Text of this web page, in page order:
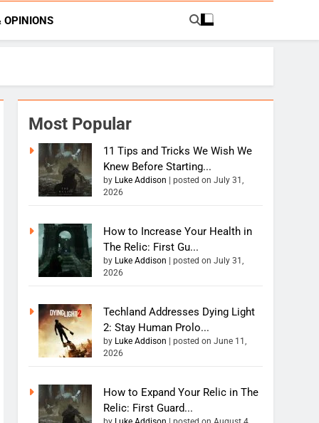
OPINIONS
Most Popular
11 Tips and Tricks We Wish We
Knew Before Starting...
by Luke Addison |posted on July 31,
2026
How to Increase Your Health in
The Relic: First Gu...
by Luke Addison |posted on July 31,
2026
Techland Addresses Dying Light
2: Stay Human Prolo...
by Luke Addison |posted on June 11,
2026
How to Expand Your Relic in The
Relic: First Guard...